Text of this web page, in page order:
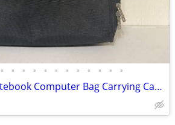
• • • • • • • • • • • •
Dell 13" Laptop/Notebook Computer Bag Carrying Case - Black